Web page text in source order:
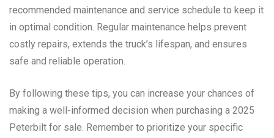
recommended maintenance and service schedule to keep it
in optimal condition. Regular maintenance helps prevent
costly repairs, extends the truck’s lifespan, and ensures
safe and reliable operation.
By following these tips, you can increase your chances of
making a well-informed decision when purchasing a 2025
Peterbilt for sale. Remember to prioritize your specific